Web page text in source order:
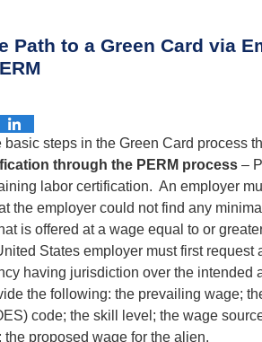
Path to a Green Card via
basic steps in the Green Card process
through the PERM process –
labor certification. An employer
the employer could not find any
is offered at a wage equal to or
States employer must first
having jurisdiction over the intended
the following: the prevailing wage;
code; the skill level; the wage
the proposed wage for the alien.